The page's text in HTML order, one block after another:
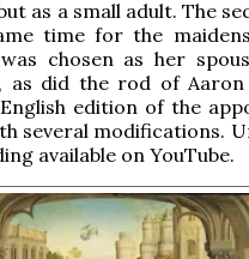
as a small adult. The
time for the
chosen as her
as did the rod of Aaron
edition of the
several modifications.
available on YouTube.